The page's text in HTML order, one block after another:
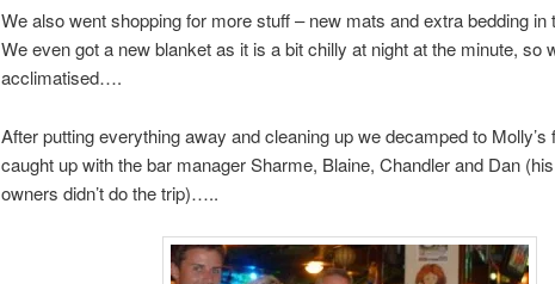
We also went shopping for more stuff – new mats and extra bedding in
We even got a new blanket as it is a bit chilly at night at the minute, so
acclimatised….
After putting everything away and cleaning up we decamped to Molly’s
caught up with the bar manager Sharme, Blaine, Chandler and Dan
owners didn’t do the trip)…..